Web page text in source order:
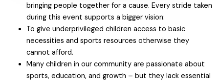
bringing people together for a cause. Every stride taken
during this event supports a bigger vision:
To give underprivileged children access to basic
necessities and sports resources otherwise they
cannot afford.
Many children in our community are passionate about
sports, education, and growth – but they lack essential